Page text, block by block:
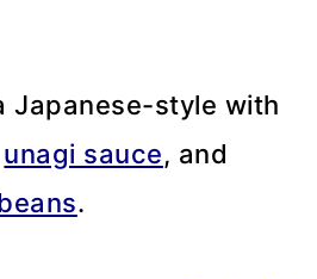
Japanese-style with
unagi sauce, and
.